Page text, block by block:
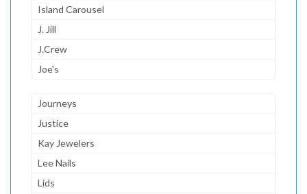
Island Carousel
J. Jill
J.Crew
Joe's
Journeys
Justice
Kay Jewelers
Lee Nails
Lids